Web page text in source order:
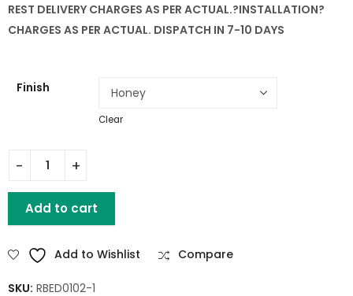
REST DELIVERY CHARGES AS PER ACTUAL.?INSTALLATION?
CHARGES AS PER ACTUAL. DISPATCH IN 7-10 DAYS
Finish
Clear
HUNTER QUEEN BED WITHOUT STORAGE quantity
Add to cart
Add to Wishlist Compare
SKU: RBED0102-1